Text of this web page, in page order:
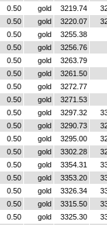
0.50 gold 3219.74
0.50 gold 3220.07
0.50 gold
3255.38
0.50 gold
3256.76
0.50 gold
3263.79
0.50 gold
3261.50
0.50 gold
3272.77
0.50 gold
3271.53
0.50 gold 3297.32
0.50 gold 3290.73
0.50 gold 3295.00
0.50 gold 3302.28
0.50 gold 3354.31
0.50 gold 3353.20
0.50 gold 3326.34
0.50 gold 3315.50
0.50 gold 3325.30